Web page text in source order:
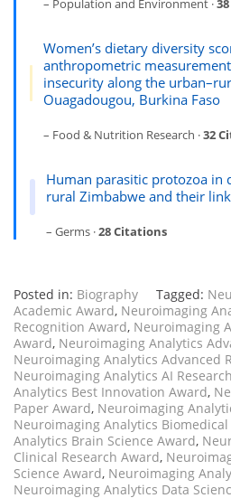
– Population and Environment ·
Women’s dietary diversity
anthropometric
insecurity along the
Ouagadougou, Burkina Faso
– Food & Nutrition Research ·32
Human parasitic protozoa in
rural Zimbabwe and their
– Germs ·28 Citations
Posted in: Biography Tagged:
Academic Award, Neuroimaging
Recognition Award, Neuroimaging
Award, Neuroimaging Analytics
Neuroimaging Analytics Advanced
Neuroimaging Analytics AI
Analytics Best Innovation Award,
Paper Award, Neuroimaging
Neuroimaging Analytics
Analytics Brain Science Award,
Clinical Research Award,
Science Award, Neuroimaging
Neuroimaging Analytics Data